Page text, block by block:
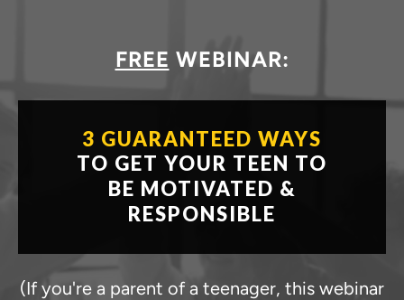
FREE WEBINAR:
3 GUARANTEED WAYS
TO GET YOUR TEEN TO
BE MOTIVATED &
RESPONSIBLE
(If you're a parent of a teenager, this webinar